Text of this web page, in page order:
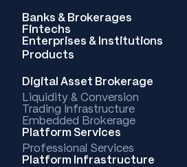
Banks & Brokerages
Fintechs
Enterprises & Institutions
Products
Digital Asset Brokerage
Liquidity & Conversion
Trading Infrastructure
Embedded Brokerage
Platform Services
Professional Services
Platform Infrastructure